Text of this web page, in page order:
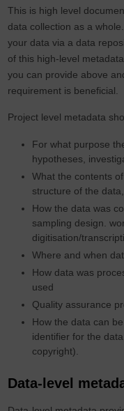
This is high level
data collection as a
your data via a data
of this high-level
you can provide above
requirement is beneficial.
Project level metadata
For what purpose
hypotheses,
What the contents
structure of the
How the data was
sampling design.
digitisation/
Where and when
How data was
used
Quality assurance
How the data can
identifier for the
copyright).
Data-level